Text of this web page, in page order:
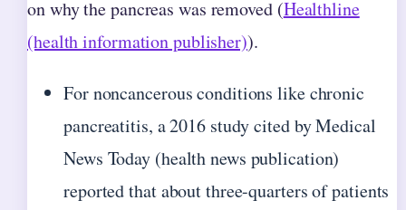
on why the pancreas was removed (Healthline
(health information publisher)).
For noncancerous conditions like chronic
pancreatitis, a 2016 study cited by Medical
News Today (health news publication)
reported that about three-quarters of patients